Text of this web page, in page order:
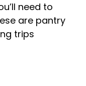
need to
are pantry
trips